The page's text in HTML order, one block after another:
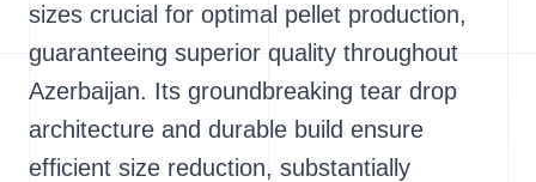
sizes crucial for optimal pellet production,
guaranteeing superior quality throughout
Azerbaijan. Its groundbreaking tear drop
architecture and durable build ensure
efficient size reduction, substantially